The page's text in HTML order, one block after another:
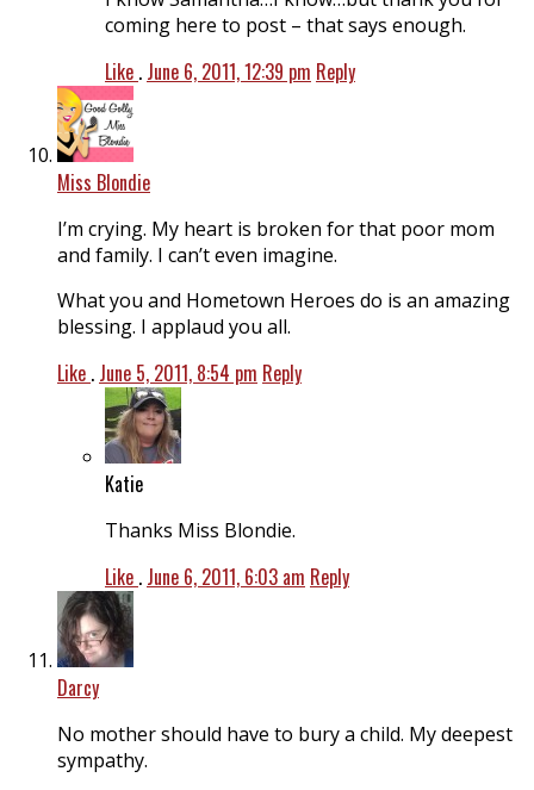
coming here to post – that says enough.
Like . June 6, 2011, 12:39 pm Reply
Miss Blondie
I’m crying. My heart is broken for that poor mom
and family. I can’t even imagine.
What you and Hometown Heroes do is an amazing
blessing. I applaud you all.
Like . June 5, 2011, 8:54 pm Reply
Katie
Thanks Miss Blondie.
Like . June 6, 2011, 6:03 am Reply
Darcy
No mother should have to bury a child. My deepest
sympathy.